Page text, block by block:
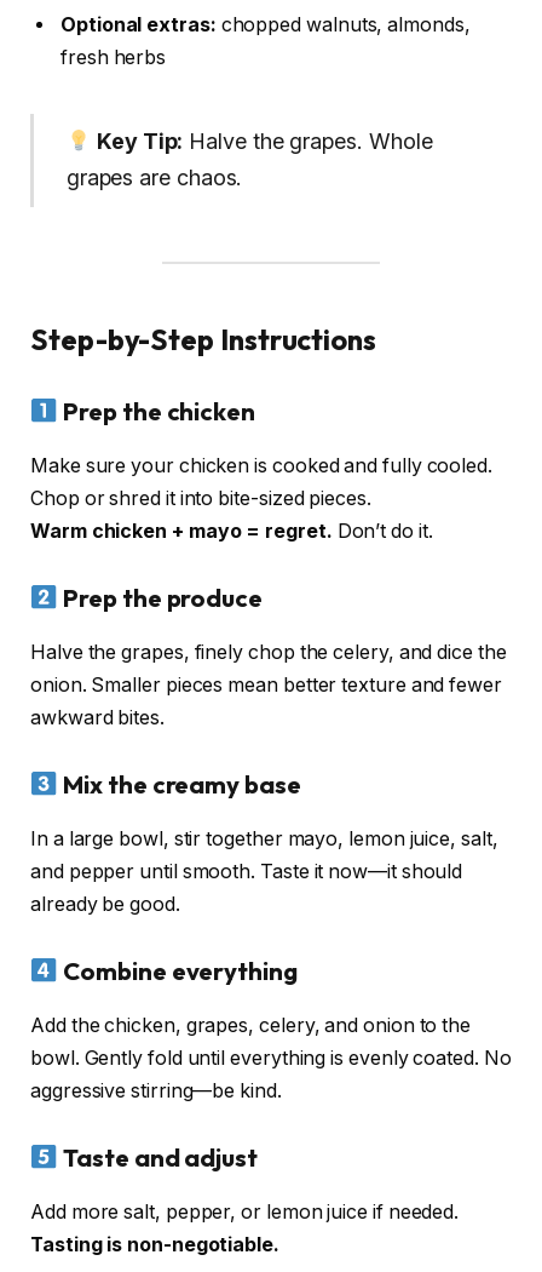
Optional extras: chopped walnuts, almonds,
fresh herbs
Key Tip: Halve the grapes. Whole
grapes are chaos.
Step-by-Step Instructions
Prep the chicken
Make sure your chicken is cooked and fully cooled.
Chop or shred it into bite-sized pieces.
Warm chicken + mayo = regret. Don’t do it.
Prep the produce
Halve the grapes, finely chop the celery, and dice the
onion. Smaller pieces mean better texture and fewer
awkward bites.
Mix the creamy base
In a large bowl, stir together mayo, lemon juice, salt,
and pepper until smooth. Taste it now—it should
already be good.
Combine everything
Add the chicken, grapes, celery, and onion to the
bowl. Gently fold until everything is evenly coated. No
aggressive stirring—be kind.
Taste and adjust
Add more salt, pepper, or lemon juice if needed.
Tasting is non-negotiable.